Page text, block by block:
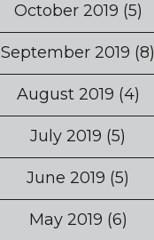
October 2019 (5)
September 2019 (8)
August 2019 (4)
July 2019 (5)
June 2019 (5)
May 2019 (6)